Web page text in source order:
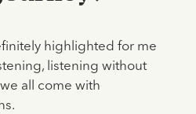
highlighted for me
listening without
all come with